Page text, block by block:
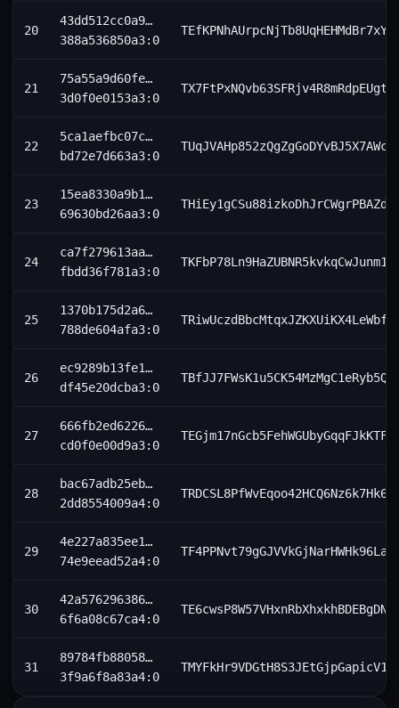
20
43dd512cc0a9…
388a536850a3:0
21
75a55a9d60fe…
3d0f0e0153a3:0
22
5ca1aefbc07c…
bd72e7d663a3:0
23
15ea8330a9b1…
69630bd26aa3:0
24
ca7f279613aa…
fbdd36f781a3:0
25
1370b175d2a6…
788de604afa3:0
26
ec9289b13fe1…
df45e20dcba3:0
27
666fb2ed6226…
cd0f0e00d9a3:0
28
bac67adb25eb…
2dd8554009a4:0
29
4e227a835ee1…
74e9eead52a4:0
30
42a576296386…
6f6a08c67ca4:0
31
89784fb88058…
3f9a6f8a83a4:0